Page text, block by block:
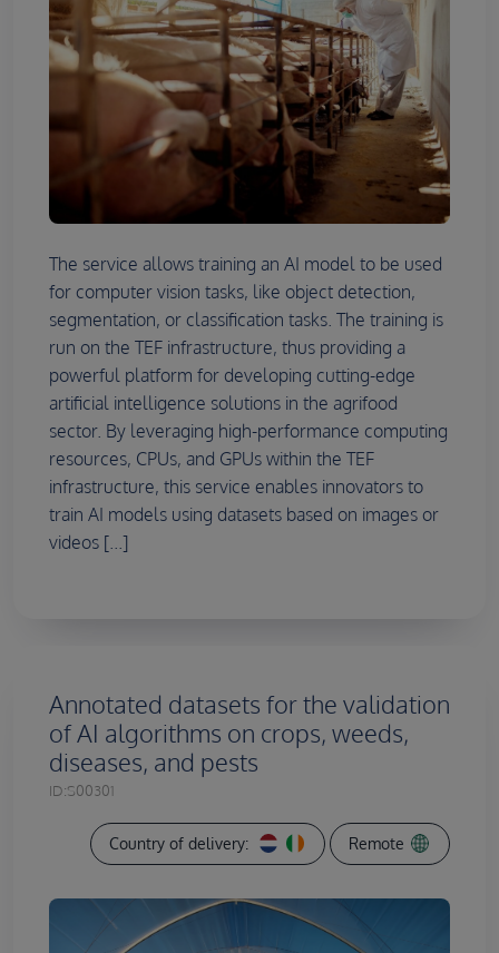
The service allows training an AI model to be used
for computer vision tasks, like object detection,
segmentation, or classification tasks. The training is
run on the TEF infrastructure, thus providing a
powerful platform for developing cutting-edge
artificial intelligence solutions in the agrifood
sector. By leveraging high-performance computing
resources, CPUs, and GPUs within the TEF
infrastructure, this service enables innovators to
train AI models using datasets based on images or
videos [...]
Annotated datasets for the validation
of AI algorithms on crops, weeds,
diseases, and pests
ID:S00301
Country of delivery: Remote